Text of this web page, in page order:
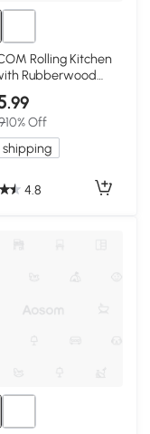
Rolling Kitchen
Rubberwood
Wine Rack,
.99
10% Off
shipping
4.8